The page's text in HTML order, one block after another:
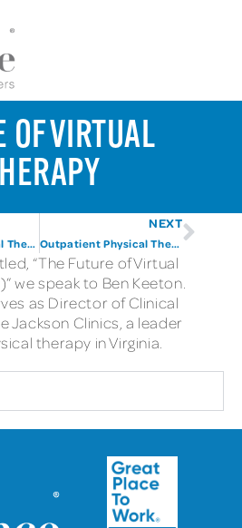
OF VIRTUAL
Outpatient Physical Therapy By The Numbers (Part One)
NEXT
Outpatient Physical Therapy By The Numbers (Part 2)
“The Future of Virtual
we speak to Ben Keeton.
as Director of Clinical
Jackson Clinics, a leader
therapy in Virginia.